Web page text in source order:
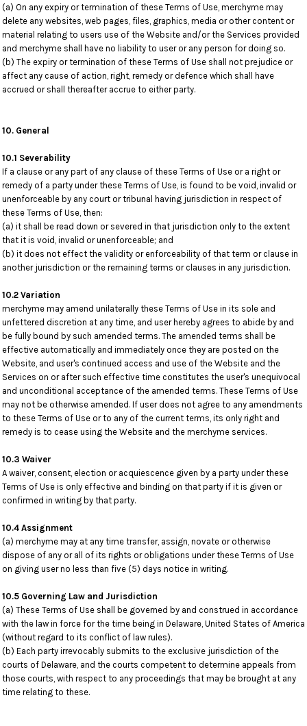
(a) On any expiry or termination of these Terms of Use, merchyme may
delete any websites, web pages, files, graphics, media or other content or
material relating to users use of the Website and/or the Services provided
and merchyme shall have no liability to user or any person for doing so.
(b) The expiry or termination of these Terms of Use shall not prejudice or
affect any cause of action, right, remedy or defence which shall have
accrued or shall thereafter accrue to either party.
10. General
10.1 Severability
If a clause or any part of any clause of these Terms of Use or a right or
remedy of a party under these Terms of Use, is found to be void, invalid or
unenforceable by any court or tribunal having jurisdiction in respect of
these Terms of Use, then:
(a) it shall be read down or severed in that jurisdiction only to the extent
that it is void, invalid or unenforceable; and
(b) it does not effect the validity or enforceability of that term or clause in
another jurisdiction or the remaining terms or clauses in any jurisdiction.
10.2 Variation
merchyme may amend unilaterally these Terms of Use in its sole and
unfettered discretion at any time, and user hereby agrees to abide by and
be fully bound by such amended terms. The amended terms shall be
effective automatically and immediately once they are posted on the
Website, and user's continued access and use of the Website and the
Services on or after such effective time constitutes the user's unequivocal
and unconditional acceptance of the amended terms. These Terms of Use
may not be otherwise amended. If user does not agree to any amendments
to these Terms of Use or to any of the current terms, its only right and
remedy is to cease using the Website and the merchyme services.
10.3 Waiver
A waiver, consent, election or acquiescence given by a party under these
Terms of Use is only effective and binding on that party if it is given or
confirmed in writing by that party.
10.4 Assignment
(a) merchyme may at any time transfer, assign, novate or otherwise
dispose of any or all of its rights or obligations under these Terms of Use
on giving user no less than five (5) days notice in writing.
10.5 Governing Law and Jurisdiction
(a) These Terms of Use shall be governed by and construed in accordance
with the law in force for the time being in Delaware, United States of America
(without regard to its conflict of law rules).
(b) Each party irrevocably submits to the exclusive jurisdiction of the
courts of Delaware, and the courts competent to determine appeals from
those courts, with respect to any proceedings that may be brought at any
time relating to these.